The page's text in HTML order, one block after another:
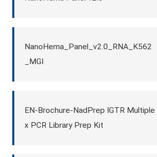
NanoHema_Panel_v2.0_RNA_K562
_MGI
EN-Brochure-NadPrep IGTR Multiple
x PCR Library Prep Kit